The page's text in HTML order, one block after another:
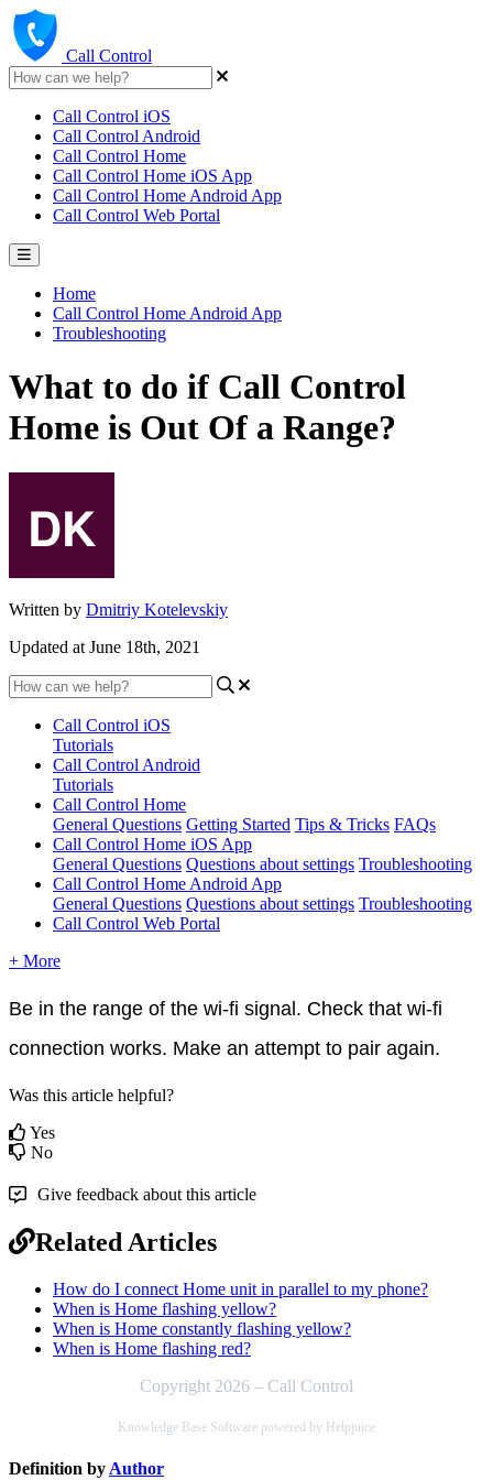
Call Control
Call Control iOS
Call Control Android
Call Control Home
Call Control Home iOS App
Call Control Home Android App
Call Control Web Portal
Home
Call Control Home Android App
Troubleshooting
What to do if Call Control
Home is Out Of a Range?
Written by Dmitriy Kotelevskiy
Updated at June 18th, 2021
Call Control iOS
Tutorials
Call Control Android
Tutorials
Call Control Home
General Questions Getting Started Tips & Tricks FAQs
Call Control Home iOS App
General Questions Questions about settings Troubleshooting
Call Control Home Android App
General Questions Questions about settings Troubleshooting
Call Control Web Portal
+ More
Be in the range of the wi-fi signal. Check that wi-fi
connection works. Make an attempt to pair again.
Was this article helpful?
Yes
No
Give feedback about this article
Related Articles
How do I connect Home unit in parallel to my phone?
When is Home flashing yellow?
When is Home constantly flashing yellow?
When is Home flashing red?
Copyright 2026 – Call Control
Knowledge Base Software powered by Helpjuice
Definition by Author